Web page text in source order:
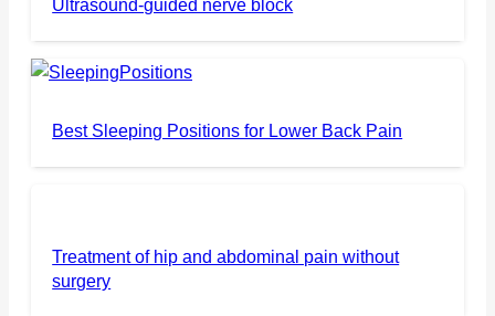
Ultrasound-guided nerve block
Best Sleeping Positions for Lower Back Pain
Treatment of hip and abdominal pain without
surgery